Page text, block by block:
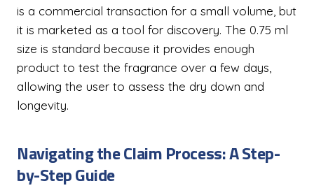
is a commercial transaction for a small volume, but
it is marketed as a tool for discovery. The 0.75 ml
size is standard because it provides enough
product to test the fragrance over a few days,
allowing the user to assess the dry down and
longevity.
Navigating the Claim Process: A Step-
by-Step Guide